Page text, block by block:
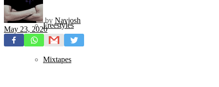
Freestyles
Mixtapes
by Navjosh
May 23, 2020